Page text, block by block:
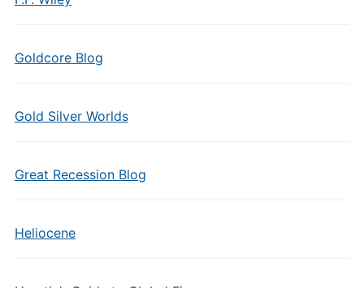
Goldcore Blog
Gold Silver Worlds
Great Recession Blog
Heliocene